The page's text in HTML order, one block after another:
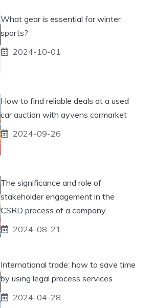
What gear is essential for winter
sports?
2024-10-01
How to find reliable deals at a used
car auction with ayvens carmarket
2024-09-26
The significance and role of
stakeholder engagement in the
CSRD process of a company
2024-08-21
International trade: how to save time
by using legal process services
2024-04-28